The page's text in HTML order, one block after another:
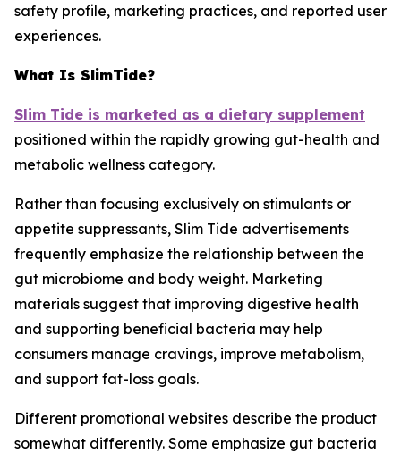
safety profile, marketing practices, and reported user
experiences.
What Is SlimTide?
Slim Tide is marketed as a dietary supplement
positioned within the rapidly growing gut-health and
metabolic wellness category.
Rather than focusing exclusively on stimulants or
appetite suppressants, Slim Tide advertisements
frequently emphasize the relationship between the
gut microbiome and body weight. Marketing
materials suggest that improving digestive health
and supporting beneficial bacteria may help
consumers manage cravings, improve metabolism,
and support fat-loss goals.
Different promotional websites describe the product
somewhat differently. Some emphasize gut bacteria